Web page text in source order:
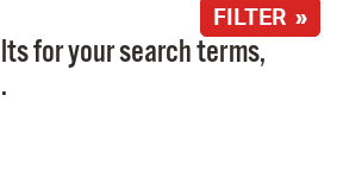
FILTER »
for your search terms,